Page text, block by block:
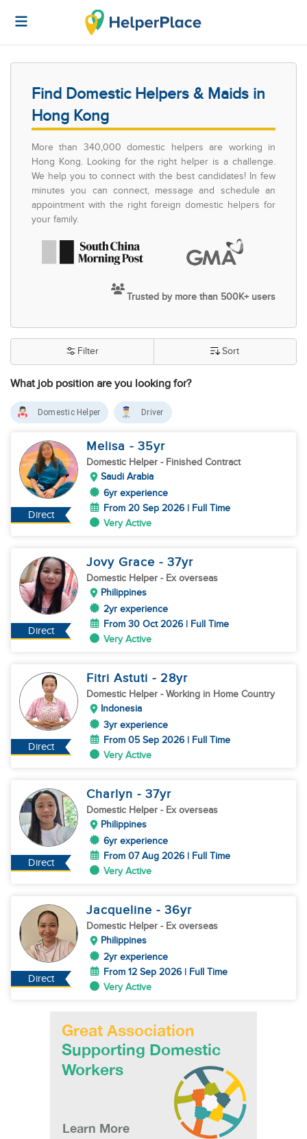
Find Domestic Helpers & Maids in
Hong Kong
More than 340,000 domestic helpers are working in
Hong Kong. Looking for the right helper is a challenge.
We help you to connect with the best candidates! In few
minutes you can connect, message and schedule an
appointment with the right foreign domestic helpers for
your family.
Trusted by more than 500K+ users
What job position are you looking for?
Filter Sort
Domestic Helper Driver
Direct
Melisa - 35yr
Domestic Helper - Finished Contract
Saudi Arabia
6yr experience
From 20 Sep 2026 | Full Time
Very Active
Direct
Jovy Grace - 37yr
Domestic Helper - Ex overseas
Philippines
2yr experience
From 30 Oct 2026 | Full Time
Very Active
Direct
Fitri Astuti - 28yr
Domestic Helper - Working in Home Country
Indonesia
3yr experience
From 05 Sep 2026 | Full Time
Very Active
Direct
Charlyn - 37yr
Domestic Helper - Ex overseas
Philippines
6yr experience
From 07 Aug 2026 | Full Time
Very Active
Direct
Jacqueline - 36yr
Domestic Helper - Ex overseas
Philippines
2yr experience
From 12 Sep 2026 | Full Time
Very Active